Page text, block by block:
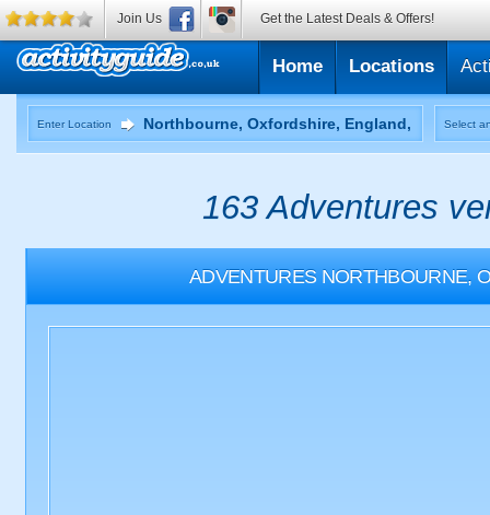
Home Locations
Enter Location Select
163 Adventures
ADVENTURES NORTHBOURNE,
Join Us Get the Latest Deals & Offers!